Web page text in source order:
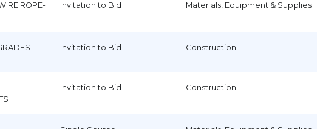
ROPE-
Invitation to Bid Materials, Equipment & Supplies
Invitation to Bid Construction
Invitation to Bid Construction